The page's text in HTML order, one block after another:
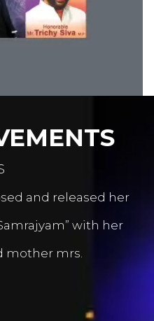
and released her
with her
mother mrs.